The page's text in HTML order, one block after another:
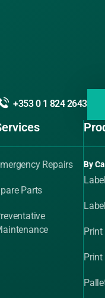
+353 0 1 824 2643
Repairs
Parts
By
Print
Print